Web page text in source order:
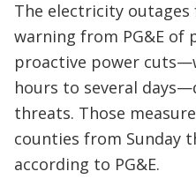
The electricity
warning from PG&E of
proactive power
hours to several
threats. Those
counties from Sunday
according to PG&E.